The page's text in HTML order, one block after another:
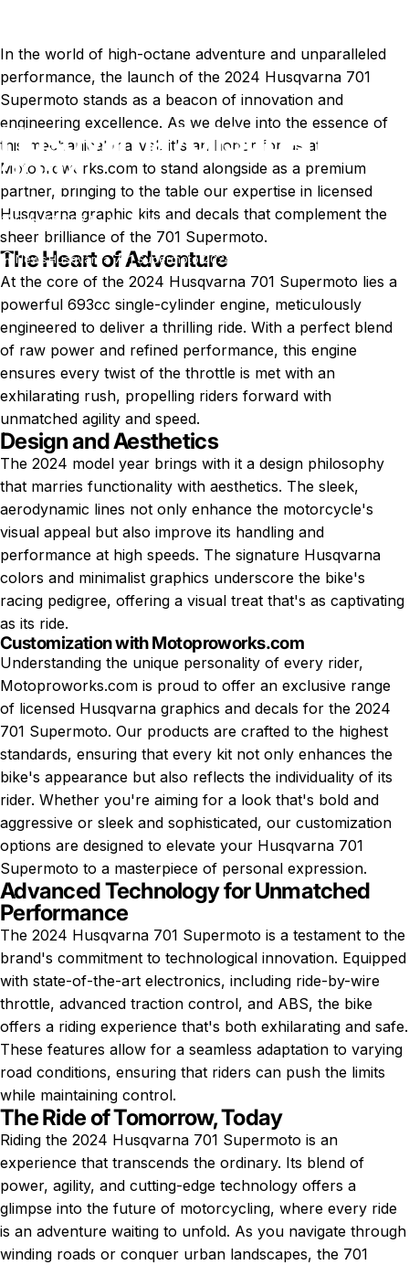
Husqvarna701Supermoto
2024
Feb 07, 2024 byT. Miller
NewsHusqvarna 701 Supermoto 2024
In the world of high-octane adventure and unparalleled
performance, the launch of the 2024 Husqvarna 701
Supermoto stands as a beacon of innovation and
engineering excellence. As we delve into the essence of
this mechanical marvel, it's an honor for us at
Motoproworks.com to stand alongside as a premium
partner, bringing to the table our expertise in licensed
Husqvarna graphic kits and decals that complement the
sheer brilliance of the 701 Supermoto.
The Heart of Adventure
At the core of the 2024 Husqvarna 701 Supermoto lies a
powerful 693cc single-cylinder engine, meticulously
engineered to deliver a thrilling ride. With a perfect blend
of raw power and refined performance, this engine
ensures every twist of the throttle is met with an
exhilarating rush, propelling riders forward with
unmatched agility and speed.
Design and Aesthetics
The 2024 model year brings with it a design philosophy
that marries functionality with aesthetics. The sleek,
aerodynamic lines not only enhance the motorcycle's
visual appeal but also improve its handling and
performance at high speeds. The signature Husqvarna
colors and minimalist graphics underscore the bike's
racing pedigree, offering a visual treat that's as captivating
as its ride.
Customization with Motoproworks.com
Understanding the unique personality of every rider,
Motoproworks.com is proud to offer an exclusive range
of licensed Husqvarna graphics and decals for the 2024
701 Supermoto. Our products are crafted to the highest
standards, ensuring that every kit not only enhances the
bike's appearance but also reflects the individuality of its
rider. Whether you're aiming for a look that's bold and
aggressive or sleek and sophisticated, our customization
options are designed to elevate your Husqvarna 701
Supermoto to a masterpiece of personal expression.
Advanced Technology for Unmatched
Performance
The 2024 Husqvarna 701 Supermoto is a testament to the
brand's commitment to technological innovation. Equipped
with state-of-the-art electronics, including ride-by-wire
throttle, advanced traction control, and ABS, the bike
offers a riding experience that's both exhilarating and safe.
These features allow for a seamless adaptation to varying
road conditions, ensuring that riders can push the limits
while maintaining control.
The Ride of Tomorrow, Today
Riding the 2024 Husqvarna 701 Supermoto is an
experience that transcends the ordinary. Its blend of
power, agility, and cutting-edge technology offers a
glimpse into the future of motorcycling, where every ride
is an adventure waiting to unfold. As you navigate through
winding roads or conquer urban landscapes, the 701